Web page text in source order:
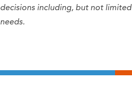
decisions including, but not
needs.